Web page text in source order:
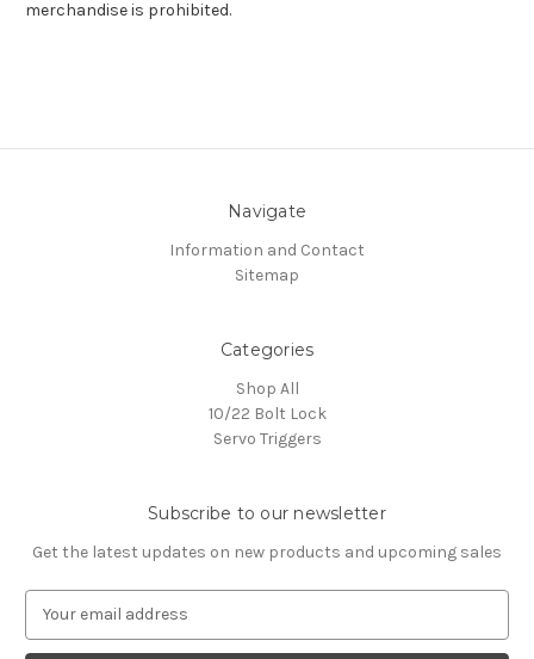
merchandise is prohibited.
Navigate
Information and Contact
Sitemap
Categories
Shop All
10/22 Bolt Lock
Servo Triggers
Subscribe to our newsletter
Get the latest updates on new products and upcoming sales
a